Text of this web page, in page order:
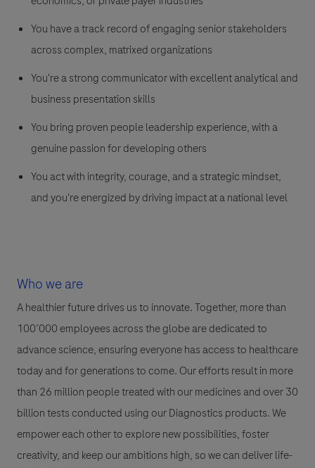
You have a track record of engaging senior stakeholders
across complex, matrixed organizations
You're a strong communicator with excellent analytical and
business presentation skills
You bring proven people leadership experience, with a
genuine passion for developing others
You act with integrity, courage, and a strategic mindset,
and you're energized by driving impact at a national level
Who we are
A healthier future drives us to innovate. Together, more than
100’000 employees across the globe are dedicated to
advance science, ensuring everyone has access to healthcare
today and for generations to come. Our efforts result in more
than 26 million people treated with our medicines and over 30
billion tests conducted using our Diagnostics products. We
empower each other to explore new possibilities, foster
creativity, and keep our ambitions high, so we can deliver life-